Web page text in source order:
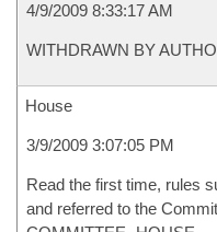
4/9/2009 8:33:17 AM
WITHDRAWN BY
House
3/9/2009 3:07:05 PM
Read the first time, rules
and referred to the